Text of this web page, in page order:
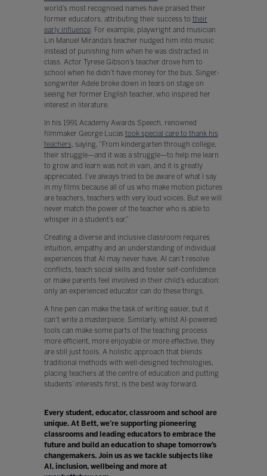
world’s most recognised names have praised their
former educators, attributing their success to their
early influence. For example, playwright and musician
Lin Manuel Miranda’s teacher nudged him into music
instead of punishing him when he was distracted in
class. Actor Tyrese Gibson’s teacher drove him to
school when he didn’t have money for the bus. Singer-
songwriter Adele broke down in tears on stage on
seeing her former English teacher, who inspired her
interest in literature.
In his 1991 Academy Awards Speech, renowned
filmmaker George Lucas took special care to thank his
teachers, saying, “From kindergarten through college,
their struggle—and it was a struggle—to help me learn
to grow and learn was not in vain, and it is greatly
appreciated. I’ve always tried to be aware of what I say
in my films because all of us who make motion pictures
are teachers, teachers with very loud voices. But we will
never match the power of the teacher who is able to
whisper in a student’s ear.”
Creating a diverse and inclusive classroom requires
intuition, empathy and an understanding of individual
experiences that AI may never have. AI can’t resolve
conflicts, teach social skills and foster self-confidence
or make parents feel involved in their child’s education:
only an experienced educator can do these things.
A fine pen can make the task of writing easier, but it
can’t write a masterpiece. Similarly, whilst AI-powered
tools can make some parts of the teaching process
more efficient, more enjoyable or more effective, they
are still just tools. A holistic approach that blends
traditional methods with well-designed technologies,
placing teachers at the centre of education and putting
students’ interests first, is the best way forward.
Every student, educator, classroom and school are
unique. At Bett, we’re supporting pioneering
classrooms and leading educators to embrace the
future and build an education to shape tomorrow’s
changemakers. Join us as we tackle subjects like
AI, inclusion, wellbeing and more at